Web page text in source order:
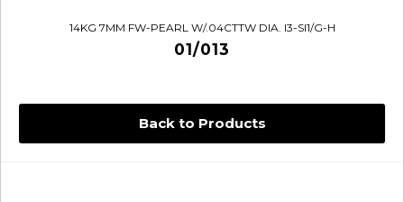
Back to Products
14KG 7MM FW-PEARL W/.04CTTW DIA. I3-SI1/G-H
01/013